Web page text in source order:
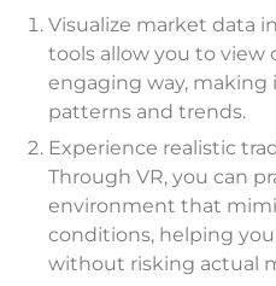
Visualize market data
tools allow you to view
engaging way, making
patterns and trends.
Experience realistic
Through VR, you can
environment that
conditions, helping
without risking actual